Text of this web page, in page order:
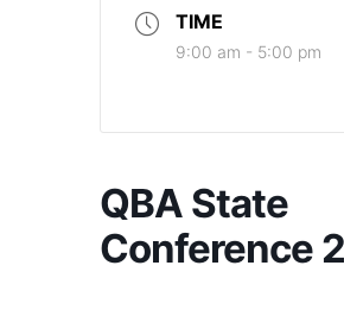
TIME
9:00 am - 5:00 pm
QBA State
Conference